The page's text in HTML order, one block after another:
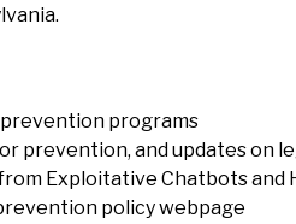
programs
prevention, and updates on
Exploitative Chatbots and
policy webpage